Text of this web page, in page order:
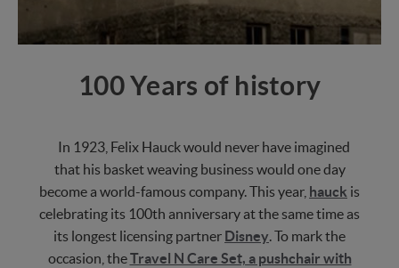
100 Years of history
In 1923, Felix Hauck would never have imagined
that his basket weaving business would one day
become a world-famous company. This year, hauck is
celebrating its 100th anniversary at the same time as
its longest licensing partner Disney. To mark the
occasion, theTravel N Care Set, a pushchair with